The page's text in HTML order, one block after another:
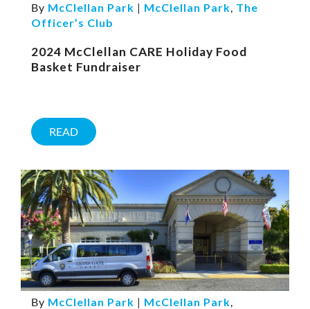
By McClellan Park | McClellan Park, The
Officer’s Club
2024 McClellan CARE Holiday Food
Basket Fundraiser
READ
By McClellan Park | McClellan Park,